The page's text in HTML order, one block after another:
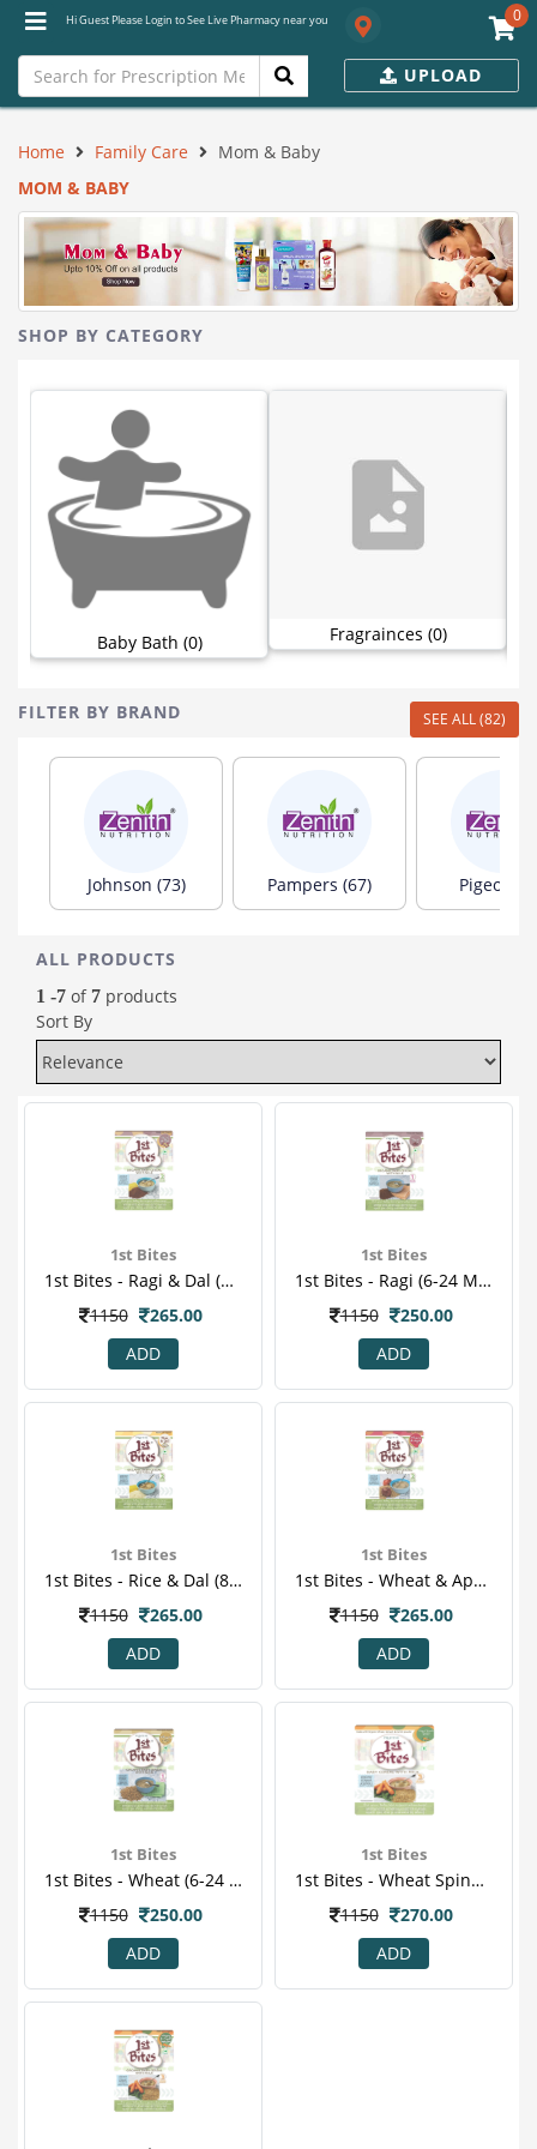
Hi Guest Please Login to See Live Pharmacy near you 0
UPLOAD
Home Family Care
Mom & Baby
MOM & BABY
SHOP BY CATEGORY
Baby Bath (0) Fragrainces (0)
FILTER BY BRAND SEE ALL (82)
Johnson (73) Pampers (67) Pigeon
ALL PRODUCTS
1 -7 of 7 products
Sort By
1st Bites
1st Bites - Ragi & Dal (8-24 Months) Stage-2 Baby Food 300 Gm
1150
265.00
ADD
1st Bites
1st Bites - Ragi (6-24 Months) Stage-1 Baby Food 300 Gm
1150
250.00
ADD
1st Bites
1st Bites - Rice & Dal (8-24 Months ) Stage-2 Baby Food 300 Gm
1150
265.00
ADD
1st Bites
1st Bites - Wheat & Apple Powder (8-24 Months) Stage-2 Baby Food 300 Gm
1150
265.00
ADD
1st Bites
1st Bites - Wheat (6-24 Months) Stage-1 Baby Food 300 Gm
1150
250.00
ADD
1st Bites
1st Bites - Wheat Spinach & Carrot Powder 300 Gm
1150
270.00
ADD